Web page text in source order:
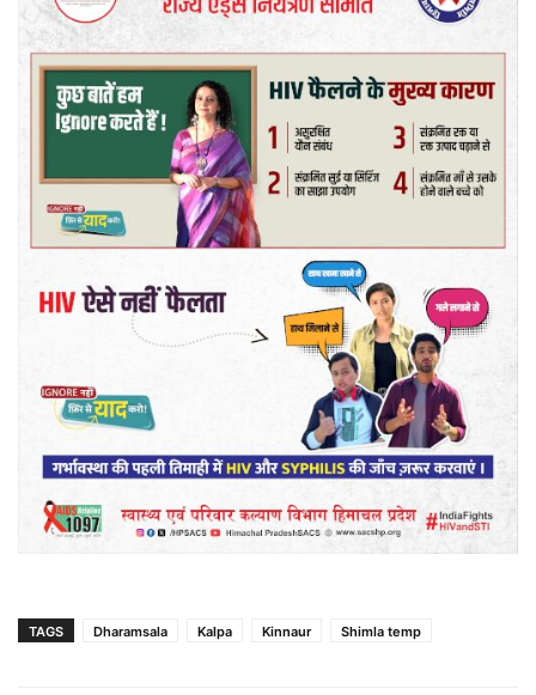
TAGS Dharamsala Kalpa Kinnaur Shimla temp